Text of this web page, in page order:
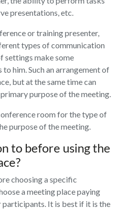
presentations, etc.
or training presenter,
types of communication
settings make some
him. Such an arrangement of
but at the same time can
purpose of the meeting.
room for the type of
purpose of the meeting.
to before using the
choosing a specific
a meeting place paying
It is best if it is the